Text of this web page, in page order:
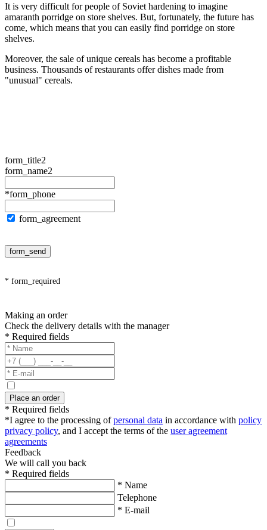
It is very difficult for people of Soviet hardening to imagine
amaranth porridge on store shelves. But, fortunately, the future has
come, which means that you can easily find porridge on store
shelves.
Moreover, the sale of unique cereals has become a profitable
business. Thousands of restaurants offer dishes made from
"unusual" cereals.
form_title2
form_name2
*form_phone
form_agreement
form_send
* form_required
Making an order
Check the delivery details with the manager
* Required fields
Place an order
* Required fields
*I agree to the processing ofpersonal data in accordance with policy
privacy policy, and I accept the terms of the user agreement
agreements
Feedback
We will call you back
* Required fields
* Name
Telephone
* E-mail